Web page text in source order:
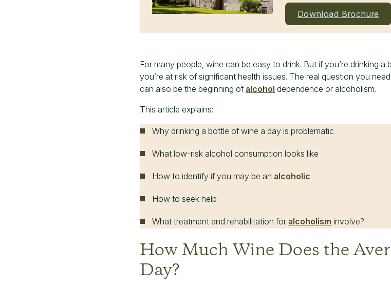
Download Brochure
For many people, wine can be easy to drink. But if you’re drinking
you’re at risk of significant health issues. The real question you
can also be the beginning of alcohol dependence or alcoholism.
This article explains:
Why drinking a bottle of wine a day is problematic
What low-risk alcohol consumption looks like
How to identify if you may be an alcoholic
How to seek help
What treatment and rehabilitation for alcoholism involve?
How Much Wine Does the
Day?